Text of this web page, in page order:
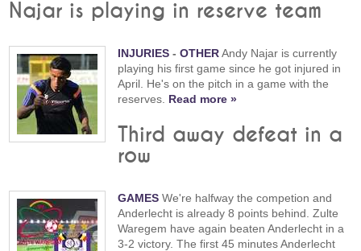
Najar is playing in reserve team
INJURIES -OTHERAndy Najar is currently
playing his first game since he got injured in
April. He's on the pitch in a game with the
reserves. Read more »
Third away defeat in a
row
GAMES We're halfway the competion and
Anderlecht is already 8 points behind. Zulte
Waregem have again beaten Anderlecht in a
3-2 victory. The first 45 minutes Anderlecht